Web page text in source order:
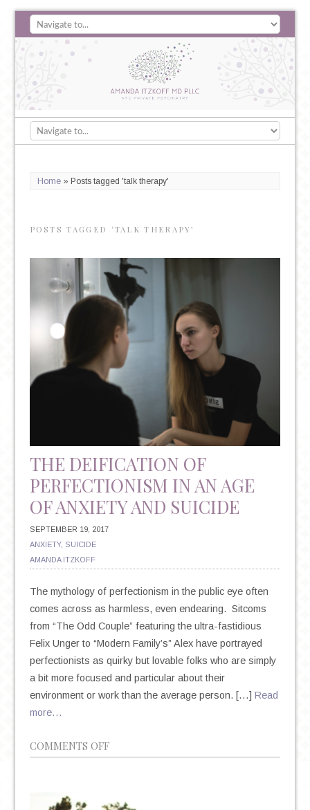
Home» Posts tagged 'talk therapy'
POSTS TAGGED ‘TALK THERAPY’
THE DEIFICATION OF
PERFECTIONISM IN AN AGE
OF ANXIETY AND SUICIDE
SEPTEMBER 19, 2017
ANXIETY, SUICIDE
AMANDA ITZKOFF
The mythology of perfectionism in the public eye often
comes across as harmless, even endearing. Sitcoms
from “The Odd Couple” featuring the ultra-fastidious
Felix Unger to “Modern Family’s” Alex have portrayed
perfectionists as quirky but lovable folks who are simply
a bit more focused and particular about their
environment or work than the average person. […] Read
more…
COMMENTS OFFON